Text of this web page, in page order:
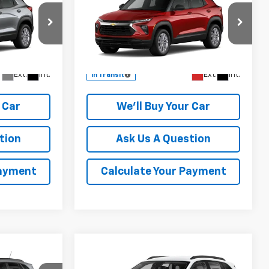
1TR56
Ext. Int.
TrailblazerLS
Special Offer
VIN:KL79MMSL0TB284441Model:1TR56
In Transit Ext. Int.
CHAMPION PRICE
We'll Buy Your Car
Ask Us A Question
Calculate Your Payment
Chevrolet Trax
$27,905